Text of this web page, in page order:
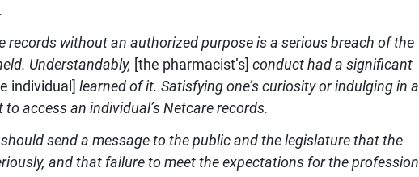
records without an authorized purpose is a serious breach of the
Understandably, [the pharmacist’s] conduct had a significant
individual] learned of it. Satisfying one’s curiosity or indulging in a
access an individual’s Netcare records.
send a message to the public and the legislature that the
and that failure to meet the expectations for the profession